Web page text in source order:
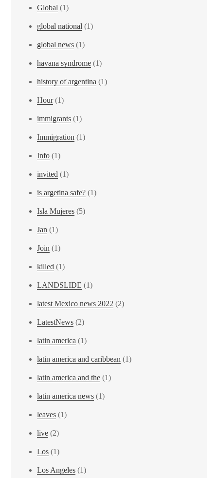
Global (1)
global national (1)
global news (1)
havana syndrome (1)
history of argentina (1)
Hour(1)
immigrants (1)
Immigration (1)
Info (1)
invited (1)
is argetina safe? (1)
Isla Mujeres (5)
Jan (1)
Join (1)
killed (1)
LANDSLIDE (1)
latest Mexico news 2022 (2)
LatestNews (2)
latin america (1)
latin america and caribbean (1)
latin america and the (1)
latin america news (1)
leaves (1)
live (2)
Los (1)
Los Angeles (1)